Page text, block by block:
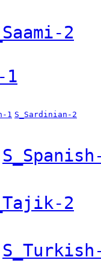
2
1
1 S_Sardinian-2
2